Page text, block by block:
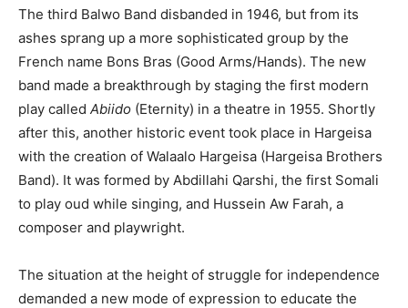
The third Balwo Band disbanded in 1946, but from its
ashes sprang up a more sophisticated group by the
French name Bons Bras (Good Arms/Hands). The new
band made a breakthrough by staging the first modern
play called Abiido (Eternity) in a theatre in 1955. Shortly
after this, another historic event took place in Hargeisa
with the creation of Walaalo Hargeisa (Hargeisa Brothers
Band). It was formed by Abdillahi Qarshi, the first Somali
to play oud while singing, and Hussein Aw Farah, a
composer and playwright.
The situation at the height of struggle for independence
demanded a new mode of expression to educate the